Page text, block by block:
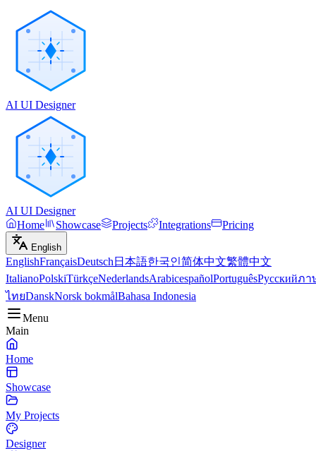
AI UI Designer
AI UI Designer
Home
Showcase Projects Integrations Pricing
English
EnglishFrançaisDeutsch 日本語한국인简体中文繁體中文
ItalianoPolskiTürkçeNederlandsArabicespañolPortuguêsРусскийภา
ไทยDanskNorsk bokmålBahasa Indonesia
Menu
Main
Home
Showcase
My Projects
Designer